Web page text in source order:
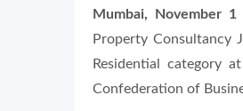
Mumbai, November 1
Property Consultancy
Residential category
Confederation of